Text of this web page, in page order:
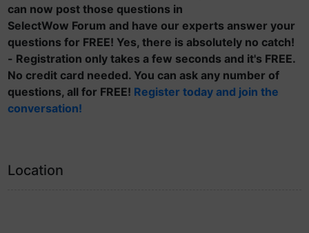
can now post those questions in
SelectWow Forum and have our experts answer your
questions for FREE! Yes, there is absolutely no catch!
- Registration only takes a few seconds and it's FREE.
No credit card needed. You can ask any number of
questions, all for FREE! Register today and join the
conversation!
Location